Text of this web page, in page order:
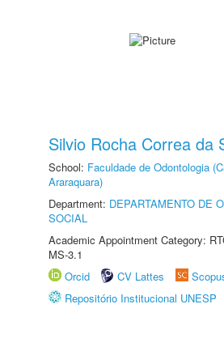
Silvio Rocha Correa da
School: Faculdade de Odontologia
Araraquara)
Department: DEPARTAMENTO DE
SOCIAL
Academic Appointment Category:
MS-3.1
Orcid
CV Lattes
Repositório Institucional UNESP